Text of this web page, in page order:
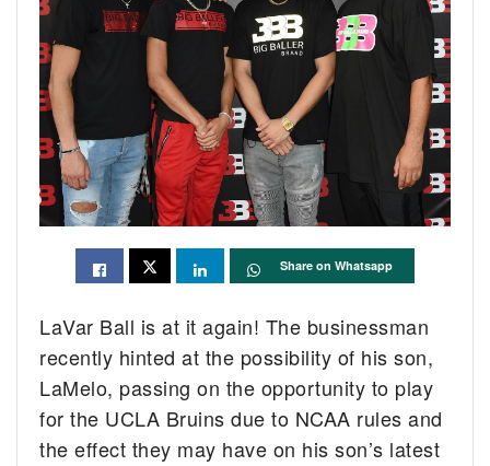
Share on Whatsapp
LaVar Ball is at it again! The businessman
recently hinted at the possibility of his son,
LaMelo, passing on the opportunity to play
for the UCLA Bruins due to NCAA rules and
the effect they may have on his son’s latest